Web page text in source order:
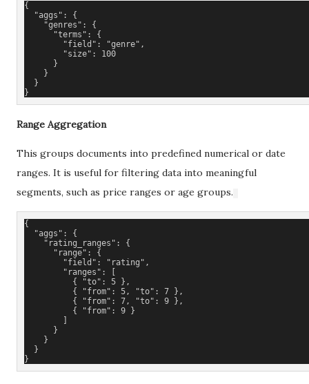
{
  "aggs": {
    "genres": {
      "terms": {
        "field": "genre",
        "size": 100
      }
    }
  }
}
Range Aggregation
This groups documents into predefined numerical or date
ranges. It is useful for filtering data into meaningful
segments, such as price ranges or age groups.
{
  "aggs": {
    "rating_ranges": {
      "range": {
        "field": "rating",
        "ranges": [
          { "to": 5 },
          { "from": 5, "to": 7 },
          { "from": 7, "to": 9 },
          { "from": 9 }
      }
    }
  }
}